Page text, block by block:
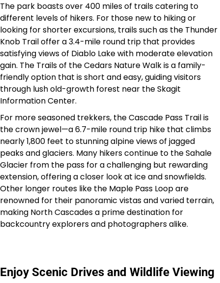
The park boasts over 400 miles of trails catering to
different levels of hikers. For those new to hiking or
looking for shorter excursions, trails such as the Thunder
Knob Trail offer a 3.4-mile round trip that provides
satisfying views of Diablo Lake with moderate elevation
gain. The Trails of the Cedars Nature Walk is a family-
friendly option that is short and easy, guiding visitors
through lush old-growth forest near the Skagit
Information Center.
For more seasoned trekkers, the Cascade Pass Trail is
the crown jewel—a 6.7-mile round trip hike that climbs
nearly 1,800 feet to stunning alpine views of jagged
peaks and glaciers. Many hikers continue to the Sahale
Glacier from the pass for a challenging but rewarding
extension, offering a closer look at ice and snowfields.
Other longer routes like the Maple Pass Loop are
renowned for their panoramic vistas and varied terrain,
making North Cascades a prime destination for
backcountry explorers and photographers alike.
Enjoy Scenic Drives and Wildlife Viewing